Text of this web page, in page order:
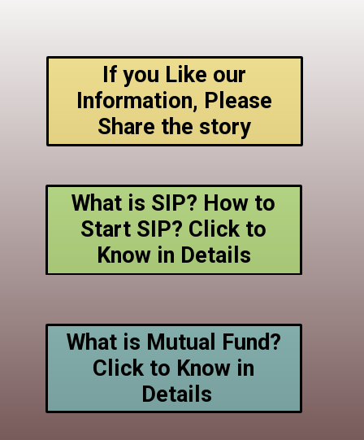
If you Like our
Information, Please
Share the story
What is SIP? How to
Start SIP? Click to
Know in Details
What is Mutual Fund?
Click to Know in
Details